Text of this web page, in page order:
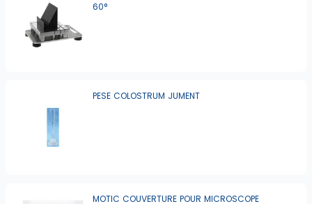
60°
PESE COLOSTRUM JUMENT
MOTIC COUVERTURE POUR MICROSCOPE